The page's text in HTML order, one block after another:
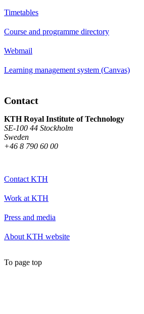
Timetables
Course and programme directory
Webmail
Learning management system (Canvas)
Contact
KTH Royal Institute of Technology
SE-100 44 Stockholm
Sweden
+46 8 790 60 00
Contact KTH
Work at KTH
Press and media
About KTH website
To page top